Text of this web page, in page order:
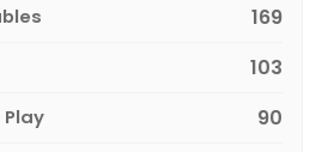
169
103
90